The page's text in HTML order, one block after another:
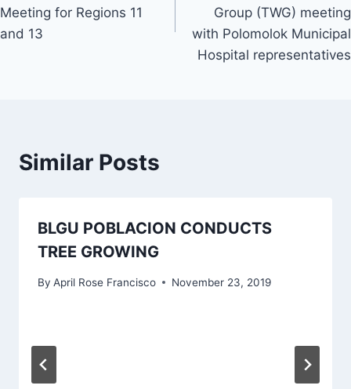
Meeting for Regions 11
and 13
Group (TWG) meeting
with Polomolok Municipal
Hospital representatives
Similar Posts
BLGU POBLACION CONDUCTS
TREE GROWING
By April Rose Francisco November 23, 2019